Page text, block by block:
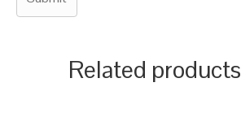
Related products